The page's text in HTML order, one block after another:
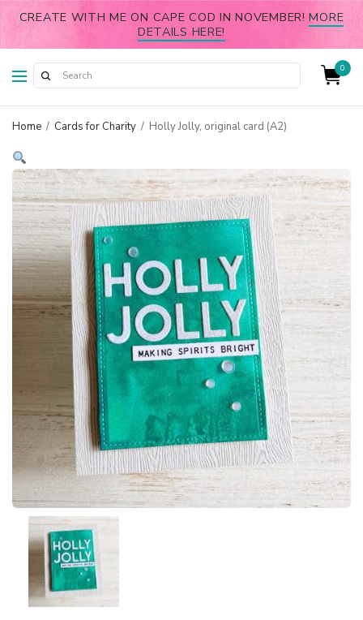
CREATE WITH ME ON CAPE COD IN NOVEMBER!MORE
DETAILS HERE!
0
Home / Cards for Charity / Holly Jolly, original card (A2)